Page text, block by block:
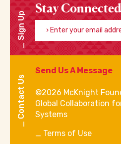
Sign Up
Stay
Enter your email
Contact Us
Send Us A Message
©2026 McKnight
Global Collaboration
Systems
Terms of Use